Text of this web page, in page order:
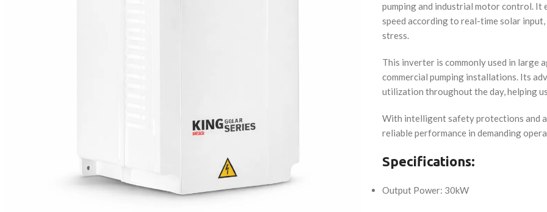
pumping and industrial motor control.
speed according to real-time solar
stress.
This inverter is commonly used in large
commercial pumping installations. Its
utilization throughout the day, helping
With intelligent safety protections and
reliable performance in demanding
Specifications:
Output Power: 30kW